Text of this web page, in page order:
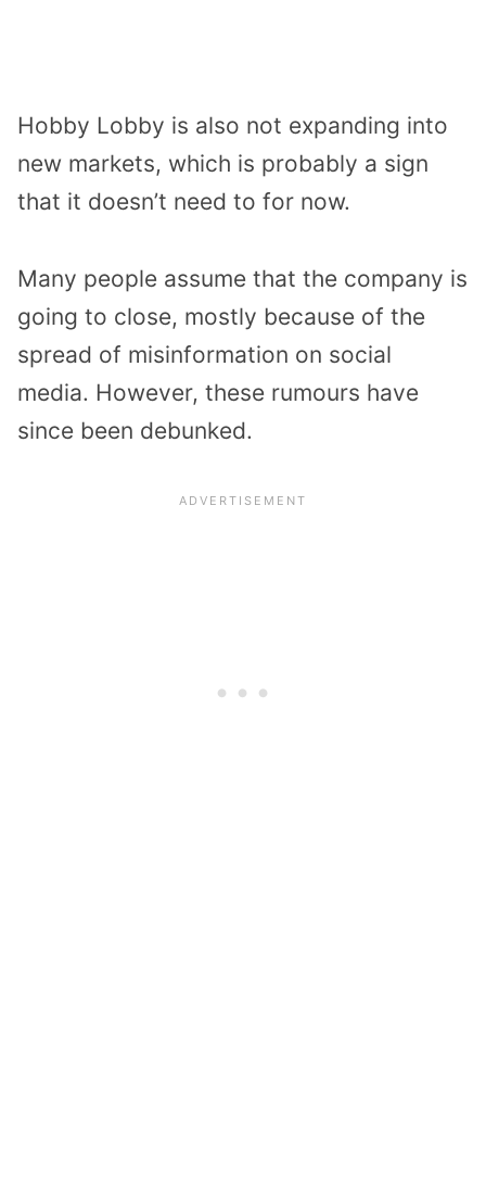
Hobby Lobby is also not expanding into
new markets, which is probably a sign
that it doesn’t need to for now.
Many people assume that the company is
going to close, mostly because of the
spread of misinformation on social
media. However, these rumours have
since been debunked.